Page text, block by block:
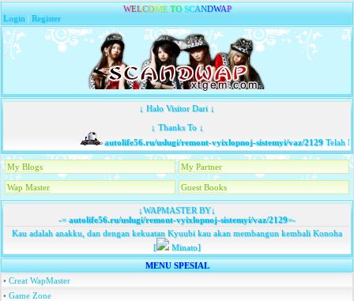
WELCOME TO SCANDWAP
Login |Register
↓ Halo Visitor Dari ↓
↓ Thanks To ↓
autolife56.ru/uslugi/remont-vyixlopnoj-sistemyi/vaz/2129Telah
My Blogs My Partner
Wap Master Guest Books
↓WAPMASTER BY↓
-=autolife56.ru/uslugi/remont-vyixlopnoj-sistemyi/vaz/2129=-
Kau adalah anakku, dan dengan kekuatan Kyuubi kau akan membangun kembali Konoha
[
Minato]
MENU SPESIAL
• Creat WapMaster
• Game Zone